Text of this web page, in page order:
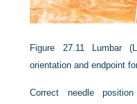
Figure 27.11
Lumbar
orientation and endpoint
Correct needle